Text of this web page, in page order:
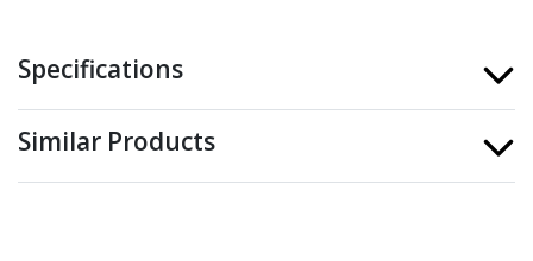
Specifications
Similar Products